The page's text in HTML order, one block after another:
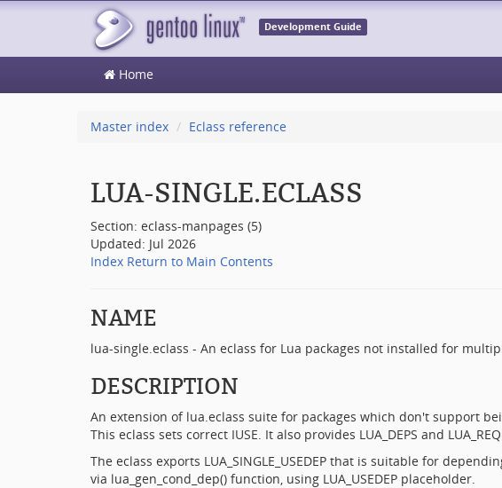
Development Guide
Home
Master index Eclass reference
LUA-SINGLE.ECLASS
Section: eclass-manpages (5)
Updated: Jul 2026
Index Return to Main Contents
NAME
lua-single.eclass - An eclass for Lua packages not installed for
DESCRIPTION
An extension of lua.eclass suite for packages which don't support
This eclass sets correct IUSE. It also provides LUA_DEPS and
The eclass exports LUA_SINGLE_USEDEP that is suitable for
via lua_gen_cond_dep() function, using LUA_USEDEP placeholder.